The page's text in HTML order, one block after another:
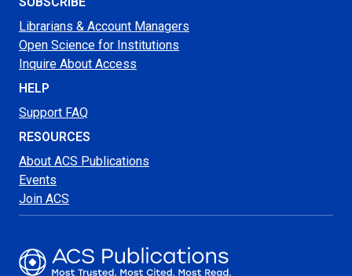
Librarians & Account Managers
Open Science for Institutions
Inquire About Access
HELP
Support FAQ
RESOURCES
About ACS Publications
Events
Join ACS